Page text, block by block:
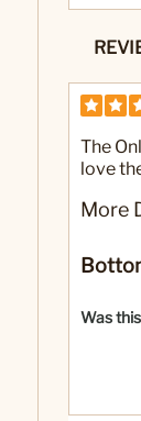
The
love
More
Was